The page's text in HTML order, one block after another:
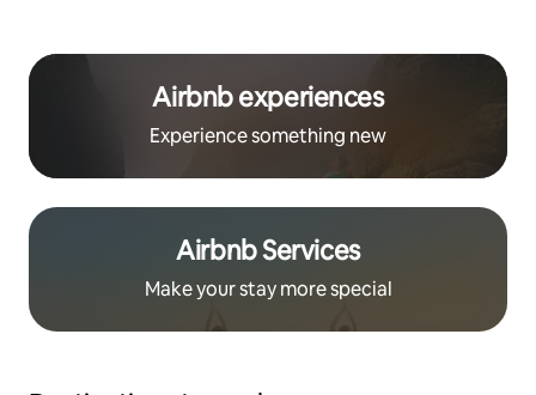
Airbnb experiences
Experience something new
Airbnb Services
Make your stay more special